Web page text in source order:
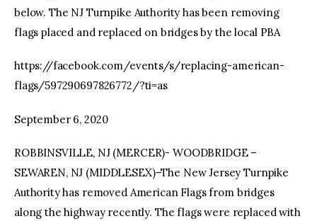
below. The NJ Turnpike Authority has been removing
flags placed and replaced on bridges by the local PBA
https://facebook.com/events/s/replacing-american-
flags/597290697826772/?ti=as
September 6, 2020
ROBBINSVILLE, NJ (MERCER)- WOODBRIDGE –
SEWAREN, NJ (MIDDLESEX)–The New Jersey Turnpike
Authority has removed American Flags from bridges
along the highway recently. The flags were replaced with